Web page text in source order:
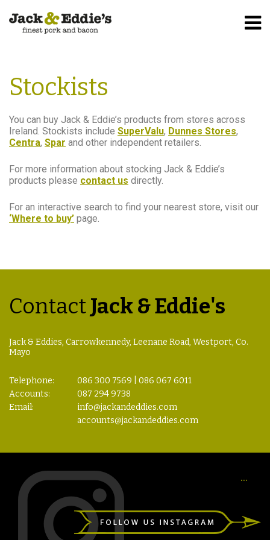
Home Stockists
Stockists
You can buy Jack & Eddie’s products from stores across
Ireland. Stockists include SuperValu, Dunnes Stores,
Centra, Spar and other independent retailers.
For more information about stocking Jack & Eddie’s
products please contact us directly.
For an interactive search to find your nearest store, visit our
‘Where to buy’ page.
ContactJack & Eddie's
Jack & Eddies, Carrowkennedy, Leenane Road, Westport, Co.
Mayo
Telephone:
086 300 7569 | 086 067 6011
Accounts:
087 294 9738
Email:
info@jackandeddies.com
accounts@jackandeddies.com